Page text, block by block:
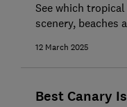
See which
scenery, beaches
12 March 2025
Best Canary